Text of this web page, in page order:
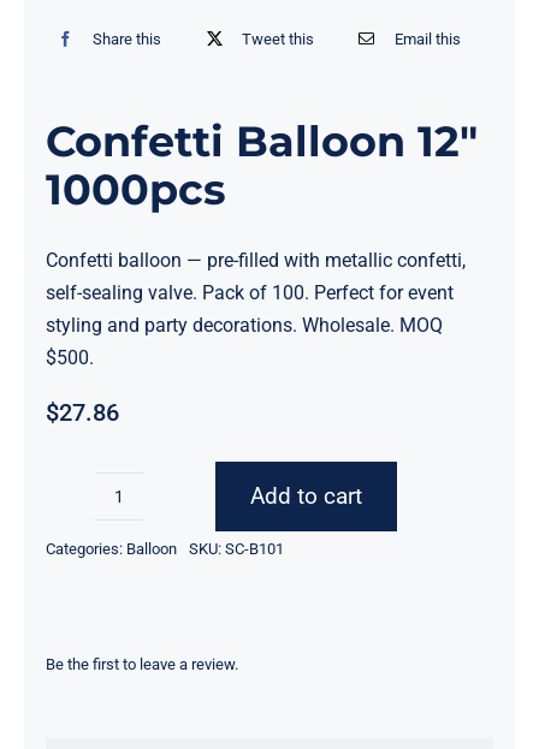
Share this Tweet this Email this
Confetti Balloon 12″
1000pcs
Confetti balloon — pre-filled with metallic confetti,
self-sealing valve. Pack of 100. Perfect for event
styling and party decorations. Wholesale. MOQ
$500.
$27.86
Balloon
Add to cart
Categories: Balloon SKU: SC-B101
Be the first to leave a review.